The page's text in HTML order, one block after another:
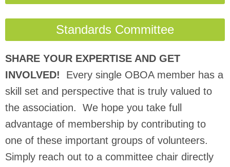
Standards Committee
SHARE YOUR EXPERTISE AND GET
INVOLVED!
Every single OBOA member has a
skill set and perspective that is truly valued to
the association. We hope you take full
advantage of membership by contributing to
one of these important groups of volunteers.
Simply reach out to a committee chair directly